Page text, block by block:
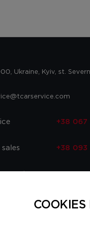
Ukraine, Kyiv, st.
+38
sales +38 093
parts
+38 093
COOKIES